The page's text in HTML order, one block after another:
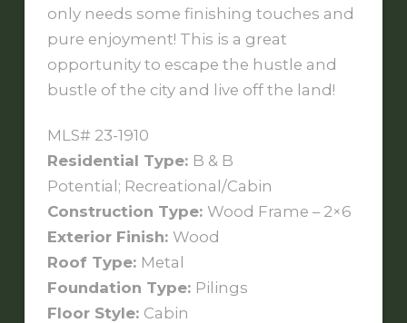
only needs some finishing touches and
pure enjoyment! This is a great
opportunity to escape the hustle and
bustle of the city and live off the land!
MLS# 23-1910
Residential Type: B & B
Potential; Recreational/Cabin
Construction Type: Wood Frame – 2×6
Exterior Finish: Wood
Roof Type: Metal
Foundation Type: Pilings
Floor Style: Cabin